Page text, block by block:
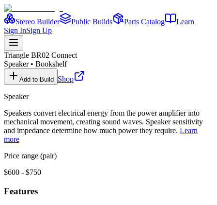
Stereo Builder Public Builds Parts Catalog
Learn
Sign InSign Up
Triangle BR02 Connect
Speaker• Bookshelf
Add to Build Shop
Speaker
Speakers convert electrical energy from the power amplifier into
mechanical movement, creating sound waves. Speaker sensitivity
and impedance determine how much power they require. Learn
more
Price range (pair)
$600 - $750
Features